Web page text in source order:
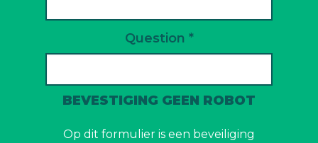
Question *
BEVESTIGING GEEN ROBOT
Op dit formulier is een beveiliging